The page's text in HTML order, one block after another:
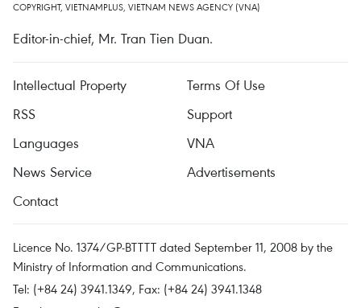
COPYRIGHT, VIETNAMPLUS, VIETNAM NEWS AGENCY (VNA)
Editor-in-chief, Mr. Tran Tien Duan.
Intellectual Property
Terms Of Use
RSS
Support
Languages
VNA
News Service
Advertisements
Contact
Licence No. 1374/GP-BTTTT dated September 11, 2008 by the
Ministry of Information and Communications.
Tel: (+84 24) 3941.1349, Fax: (+84 24) 3941.1348